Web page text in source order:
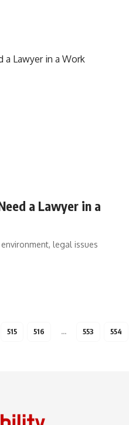
a Lawyer in a
legal issues
515 516 … 553 554